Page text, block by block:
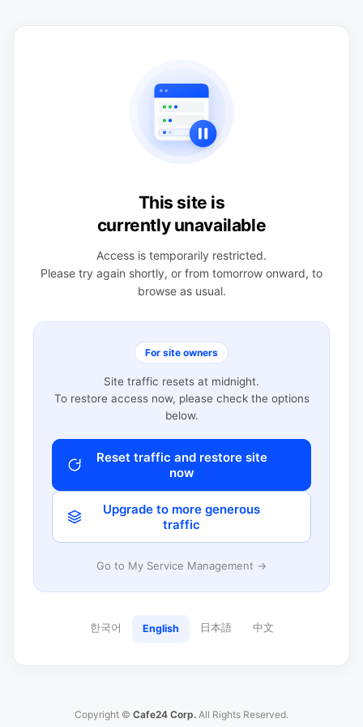
This site is
currently unavailable
Access is temporarily restricted.
Please try again shortly, or from tomorrow onward, to
browse as usual.
For site owners
Site traffic resets at midnight.
To restore access now, please check the options
below.
Reset traffic and restore site
now
Upgrade to more generous
traffic
Go to My Service Management →
한국어 English 日本語 中文
Copyright © Cafe24 Corp. All Rights Reserved.